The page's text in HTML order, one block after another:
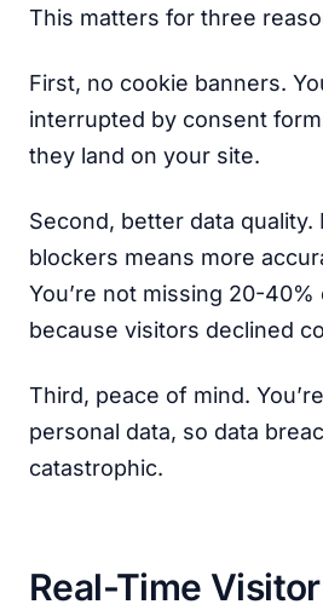
This matters for three
First, no cookie banners.
interrupted by consent
they land on your site.
Second, better data quality.
blockers means more
You’re not missing 20-
because visitors declined
Third, peace of mind.
personal data, so data
catastrophic.
Real-Time Visitor